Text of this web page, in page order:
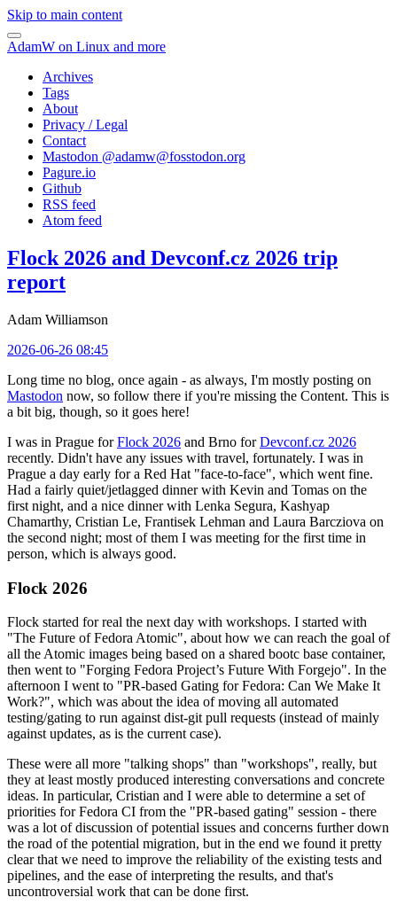
Skip to main content
AdamW on Linux and more
Archives
Tags
About
Privacy / Legal
Contact
Mastodon @adamw@fosstodon.org
Pagure.io
Github
RSS feed
Atom feed
Flock 2026 and Devconf.cz 2026 trip
report
Adam Williamson
2026-06-26 08:45
Long time no blog, once again - as always, I'm mostly posting on
Mastodon now, so follow there if you're missing the Content. This is
a bit big, though, so it goes here!
I was in Prague forFlock 2026 and Brno forDevconf.cz 2026
recently. Didn't have any issues with travel, fortunately. I was in
Prague a day early for a Red Hat "face-to-face", which went fine.
Had a fairly quiet/jetlagged dinner with Kevin and Tomas on the
first night, and a nice dinner with Lenka Segura, Kashyap
Chamarthy, Cristian Le, Frantisek Lehman and Laura Barcziova on
the second night; most of them I was meeting for the first time in
person, which is always good.
Flock 2026
Flock started for real the next day with workshops. I started with
"The Future of Fedora Atomic", about how we can reach the goal of
all the Atomic images being based on a shared bootc base container,
then went to "Forging Fedora Project’s Future With Forgejo". In the
afternoon I went to "PR-based Gating for Fedora: Can We Make It
Work?", which was about the idea of moving all automated
testing/gating to run against dist-git pull requests (instead of mainly
against updates, as is the current case).
These were all more "talking shops" than "workshops", really, but
they at least mostly produced interesting conversations and concrete
ideas. In particular, Cristian and I were able to determine a set of
priorities for Fedora CI from the "PR-based gating" session - there
was a lot of discussion of potential issues and concerns further down
the road of the potential migration, but in the end we found it pretty
clear that we need to improve the reliability of the existing tests and
pipelines, and the ease of interpreting the results, and that's
uncontroversial work that can be done first.